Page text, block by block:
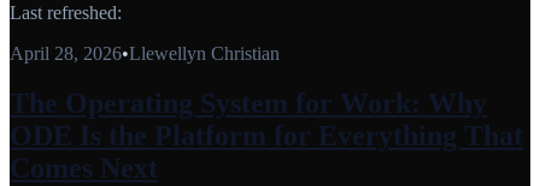
Last refreshed:
April 28, 2026•Llewellyn Christian
The Operating System for Work: Why
ODE Is the Platform for Everything That
Comes Next